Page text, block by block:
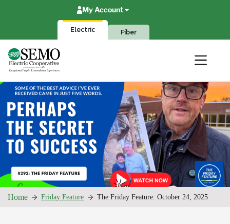
Electric Fiber
My Account
Home Friday Feature The Friday Feature: October 24, 2025